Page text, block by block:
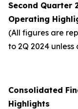
Second Quarter
Operating
(All figures are
to 2Q 2024
Consolidated
Highlights